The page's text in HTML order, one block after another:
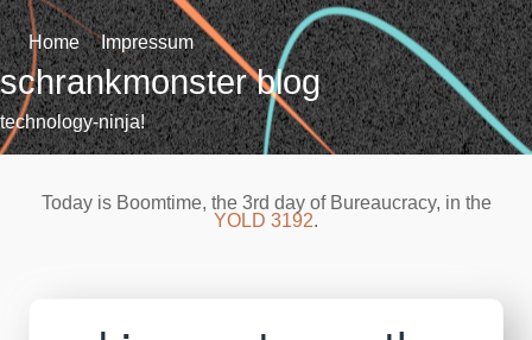
Skip
to
content
Home Impressum
schrankmonster blog
technology-ninja!
Today is Boomtime, the 3rd day of Bureaucracy, in the
YOLD 3192.